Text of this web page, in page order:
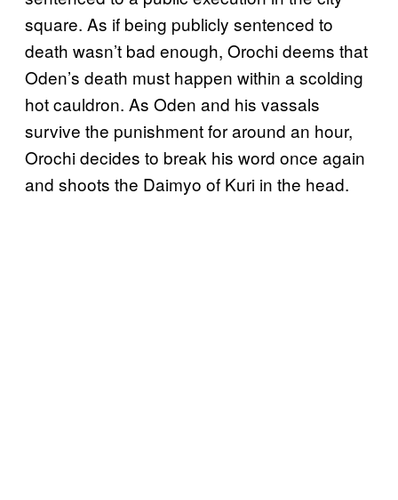
square. As if being publicly sentenced to
death wasn’t bad enough, Orochi deems that
Oden’s death must happen within a scolding
hot cauldron. As Oden and his vassals
survive the punishment for around an hour,
Orochi decides to break his word once again
and shoots the Daimyo of Kuri in the head.